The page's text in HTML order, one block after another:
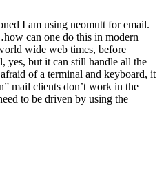
I am using neomutt for email.
can one do this in modern
wide web times, before
yes, but it can still handle all the
of a terminal and keyboard, it
mail clients don’t work in the
to be driven by using the